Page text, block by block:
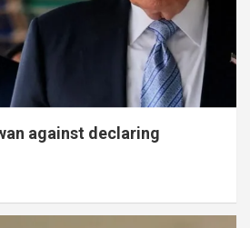
against declaring